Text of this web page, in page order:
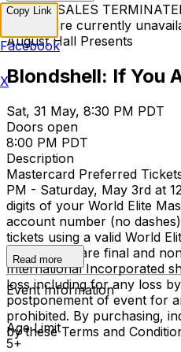
TICKET SALES
Tickets are currently
August Hall Presents
Blondshell: If You
Sat, 31 May, 8:30 PM PDT
Doors open
8:00 PM PDT
Description
Mastercard Preferred
PM - Saturday, May 3rd at
digits of your World Elite
account number (no
tickets using a valid World
Ticket sales are final and
International Incorporated
loss including for any loss
postponement of event for
prohibited. By purchasing,
by these Terms and
Read more
Event Information
Age Limit
5+
Copy Link
Facebook
X